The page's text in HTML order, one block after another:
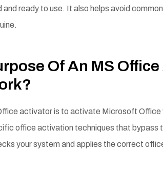
and ready to use. It also helps avoid
Of An MS
activator is to activate Microsoft
office activation techniques that bypass
your system and applies the correct